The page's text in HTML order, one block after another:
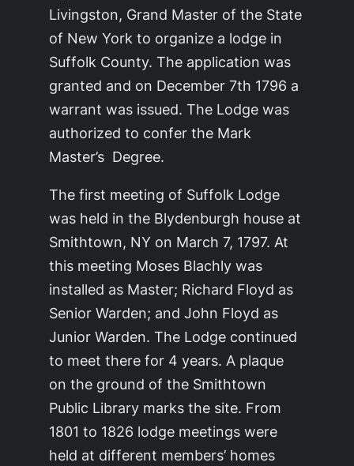
Livingston, Grand Master of the State
of New York to organize a lodge in
Suffolk County. The application was
granted and on December 7th 1796 a
warrant was issued. The Lodge was
authorized to confer the Mark
Master’s Degree.
The first meeting of Suffolk Lodge
was held in the Blydenburgh house at
Smithtown, NY on March 7, 1797. At
this meeting Moses Blachly was
installed as Master; Richard Floyd as
Senior Warden; and John Floyd as
Junior Warden. The Lodge continued
to meet there for 4 years. A plaque
on the ground of the Smithtown
Public Library marks the site. From
1801 to 1826 lodge meetings were
held at different members’ homes